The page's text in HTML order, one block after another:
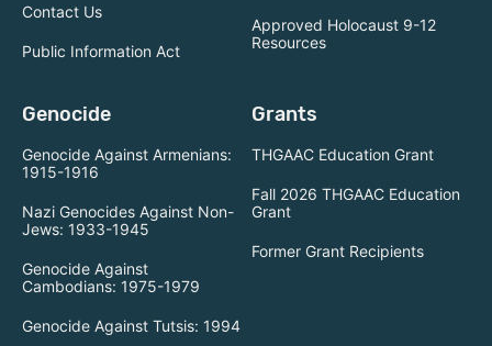
Contact Us
Public Information Act
Approved Holocaust 9-12
Resources
Genocide
Genocide Against Armenians:
1915-1916
Nazi Genocides Against Non-
Jews: 1933-1945
Genocide Against
Cambodians: 1975-1979
Genocide Against Tutsis: 1994
Grants
THGAAC Education Grant
Fall 2026 THGAAC Education
Grant
Former Grant Recipients